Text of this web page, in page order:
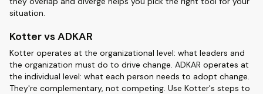
situation.
Kotter vs ADKAR
Kotter operates at the organizational level: what leaders and
the organization must do to drive change. ADKAR operates at
the individual level: what each person needs to adopt change.
They're complementary, not competing. Use Kotter's steps to